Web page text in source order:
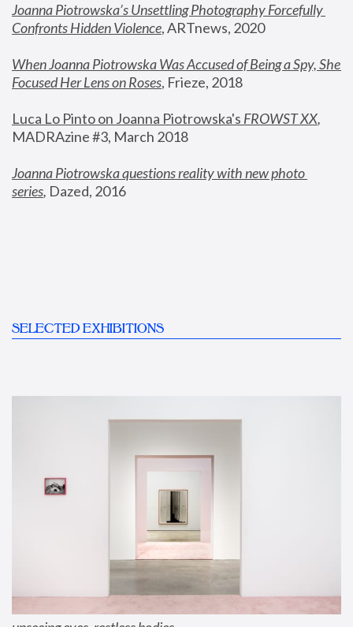
Joanna Piotrowska’s Unsettling Photography Forcefully
Confronts Hidden Violence, ARTnews, 2020
When Joanna Piotrowska Was Accused of Being a Spy, She
Focused Her Lens on Roses, Frieze, 2018
Luca Lo Pinto on Joanna Piotrowska's FROWST XX
MADRAzine #3, March 2018
Joanna Piotrowska questions reality with new photo
series, Dazed, 2016
SELECTED EXHIBITIONS